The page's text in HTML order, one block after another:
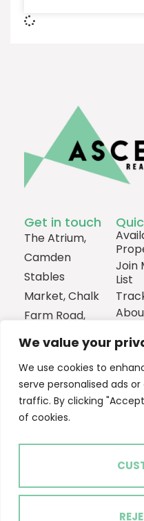
We value your
We use cookies to
serve personalised ads
traffic. By clicking
of cookies.
Get in touch
The Atrium,
Camden
Stables
Market, Chalk
Farm Road,
London,
1013385
Email Us
Join
List
2024 © Ascent Real Estate